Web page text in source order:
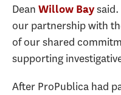
Dean Willow Baysaid.
our partnership with
of our shared
supporting
After ProPublica had